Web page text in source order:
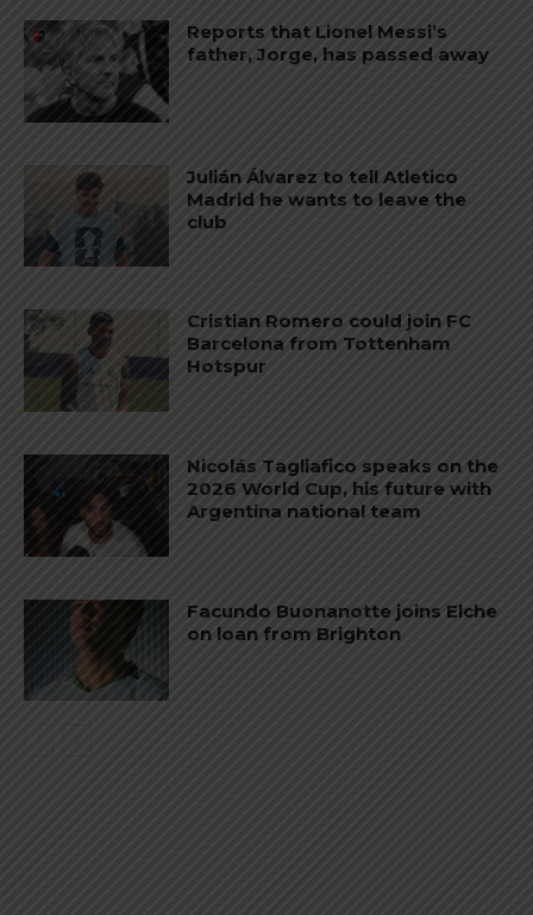
Reports that Lionel Messi’s
father, Jorge, has passed away
Julián Álvarez to tell Atletico
Madrid he wants to leave the
club
Cristian Romero could join FC
Barcelona from Tottenham
Hotspur
Nicolás Tagliafico speaks on the
2026 World Cup, his future with
Argentina national team
Facundo Buonanotte joins Elche
on loan from Brighton